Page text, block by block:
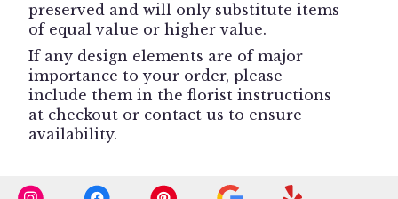
preserved and will only substitute items
of equal value or higher value.
If any design elements are of major
importance to your order, please
include them in the florist instructions
at checkout or contact us to ensure
availability.